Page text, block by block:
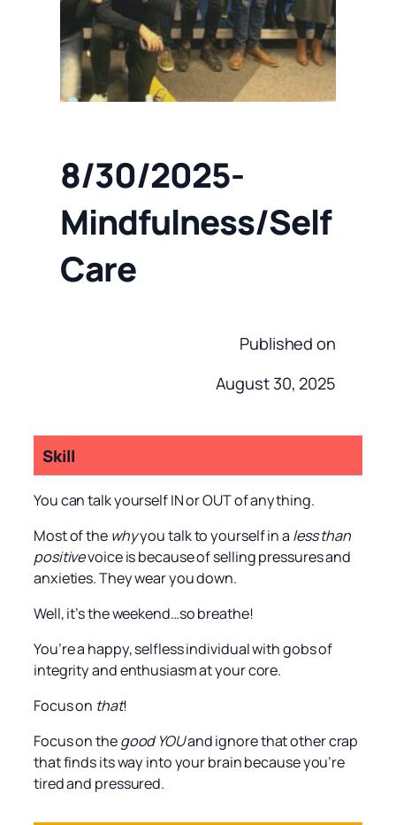
8/30/2025-
Mindfulness/Self
Care
Published on
August 30, 2025
Skill
You can talk yourself IN or OUT of anything.
Most of the whyyou talk to yourself in a less than
positivevoice is because of selling pressures and
anxieties. They wear you down.
Well, it’s the weekend…so breathe!
You’re a happy, selfless individual with gobs of
integrity and enthusiasm at your core.
Focus on that!
Focus on thegood YOUand ignore that other crap
that finds its way into your brain because you’re
tired and pressured.